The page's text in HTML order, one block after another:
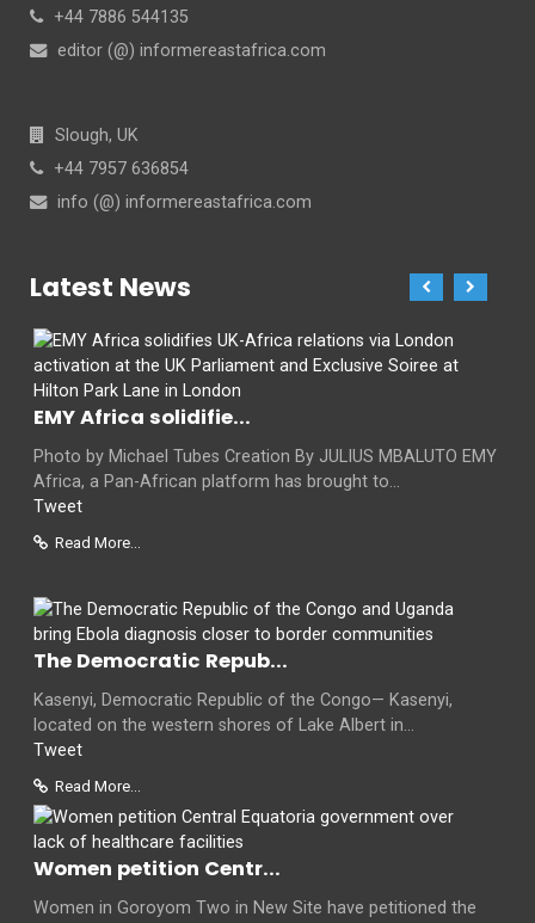
+44 7886 544135
editor (@) informereastafrica.com
Slough, UK
+44 7957 636854
info (@) informereastafrica.com
Latest News
EMY Africa solidifie...
Photo by Michael Tubes Creation By JULIUS MBALUTO EMY
Africa, a Pan-African platform has brought to...
Tweet
Read More...
The Democratic Repub...
Kasenyi, Democratic Republic of the Congo— Kasenyi,
located on the western shores of Lake Albert in...
Tweet
Read More...
Women petition Centr...
Women in Goroyom Two in New Site have petitioned the